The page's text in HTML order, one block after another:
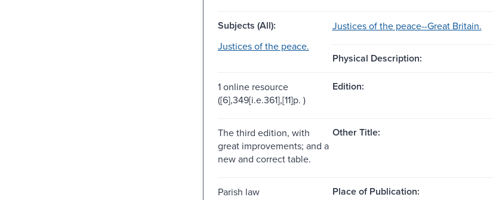
Subjects (All):
Justices of the peace--Great Britain.
Justices of the peace.
Physical Description:
1 online resource
([6],349[i.e.361],[11]p. )
Edition:
The third edition, with
great improvements; and a
new and correct table.
Other Title:
Parish law Place of Publication: